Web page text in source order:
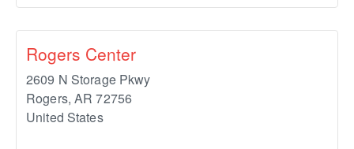
Rogers Center
2609 N Storage Pkwy
Rogers, AR 72756
United States